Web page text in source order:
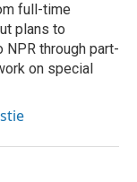
full-time
plans to
through part-
on special